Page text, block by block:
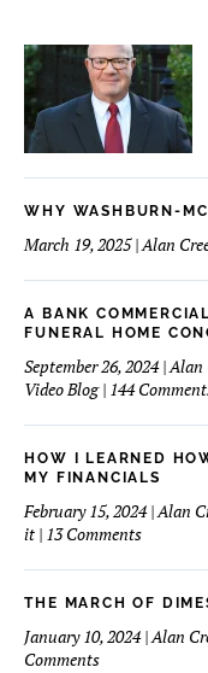
WHY WASHBURN-
March 19, 2025 | Alan
A BANK
FUNERAL HOME
September 26, 2024 |
Video Blog | 144
HOW I LEARNED
MY FINANCIALS
February 15, 2024 | Alan
it | 13 Commentson
learned
How
to
THE MARCH OF
January 10, 2024 | Alan
Commentson